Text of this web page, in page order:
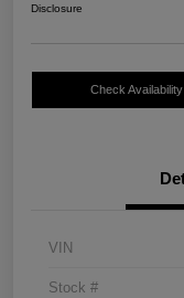
Disclosure
Check Availability
VIN
Stock #